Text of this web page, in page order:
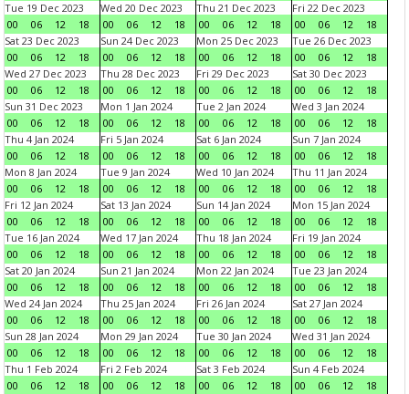
Tue 19 Dec 2023
00
06 12 18
Wed 20 Dec 2023
00
06 12 18
Thu 21 Dec 2023
00
06 12 18
Fri 22 Dec 2023
00
06 12
18
Sat 23 Dec 2023
00
06 12 18
Sun 24 Dec 2023
00
06 12 18
Mon 25 Dec 2023
00
06 12 18
Tue 26 Dec 2023
00
06 12
18
Wed 27 Dec 2023
00
06 12 18
Thu 28 Dec 2023
00
06 12 18
Fri 29 Dec 2023
00
06 12 18
Sat 30 Dec 2023
00
06 12
18
Sun 31 Dec 2023
00
06 12 18
Mon 1 Jan 2024
00
06 12 18
Tue 2 Jan 2024
00
06 12 18
Wed 3 Jan 2024
00
06 12
18
Thu 4 Jan 2024
00
06 12 18
Fri 5 Jan 2024
00
06 12 18
Sat 6 Jan 2024
00
06 12 18
Sun 7 Jan 2024
00
06 12
18
Mon 8 Jan 2024
00
06 12 18
Tue 9 Jan 2024
00
06 12 18
Wed 10 Jan 2024
00
06 12 18
Thu 11 Jan 2024
00
06 12
18
Fri 12 Jan 2024
00
06 12 18
Sat 13 Jan 2024
00
06 12 18
Sun 14 Jan 2024
00
06 12 18
Mon 15 Jan 2024
00
06 12
18
Tue 16 Jan 2024
00
06 12 18
Wed 17 Jan 2024
00
06 12 18
Thu 18 Jan 2024
00
06 12 18
Fri 19 Jan 2024
00
06 12
18
Sat 20 Jan 2024
00
06 12 18
Sun 21 Jan 2024
00
06 12 18
Mon 22 Jan 2024
00
06 12 18
Tue 23 Jan 2024
00
06 12
18
Wed 24 Jan 2024
00
06 12 18
Thu 25 Jan 2024
00
06 12 18
Fri 26 Jan 2024
00
06 12 18
Sat 27 Jan 2024
00
06 12
18
Sun 28 Jan 2024
00
06 12 18
Mon 29 Jan 2024
00
06 12 18
Tue 30 Jan 2024
00
06 12 18
Wed 31 Jan 2024
00
06 12
18
Thu 1 Feb 2024
00
06 12 18
Fri 2 Feb 2024
00
06 12 18
Sat 3 Feb 2024
00
06 12 18
Sun 4 Feb 2024
00
06 12
18